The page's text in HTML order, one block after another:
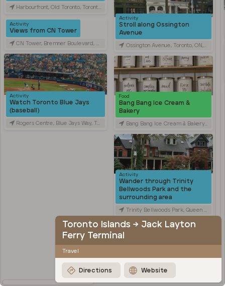
Harbourfront, Old Toronto, Toronto, ON, Canada
Activity
Views from CN Tower
CN Tower, Bremner Boulevard, Toronto, ON, Canada
Activity
Watch Toronto Blue Jays
(baseball)
Rogers Centre, Blue Jays Way, Toronto, ON, Canada
Activity
Stroll along Ossington
Avenue
Ossington Avenue, Toronto, ON, Canada
Food
Bang Bang Ice Cream &
Bakery
Bang Bang Ice Cream & Bakery, Ossington Avenue, Toronto, ON, Canada
Activity
Wander through Trinity
Bellwoods Park and the
surrounding area
Trinity Bellwoods Park, Queen Street West, Toronto, ON, Canada
Activity
Explore Kensington Market
Kensington Market, Old Toronto, Toronto, ON, Canada
Travel
Stroll through Chinatown
along Spadina Avenue
Toronto Islands → Jack Layton
Ferry Terminal
Travel
Directions Website